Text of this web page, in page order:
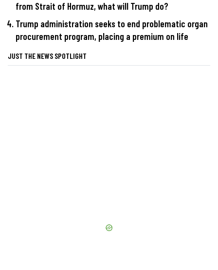
from Strait of Hormuz, what will Trump do?
Trump administration seeks to end problematic organ
procurement program, placing a premium on life
JUST THE NEWS SPOTLIGHT